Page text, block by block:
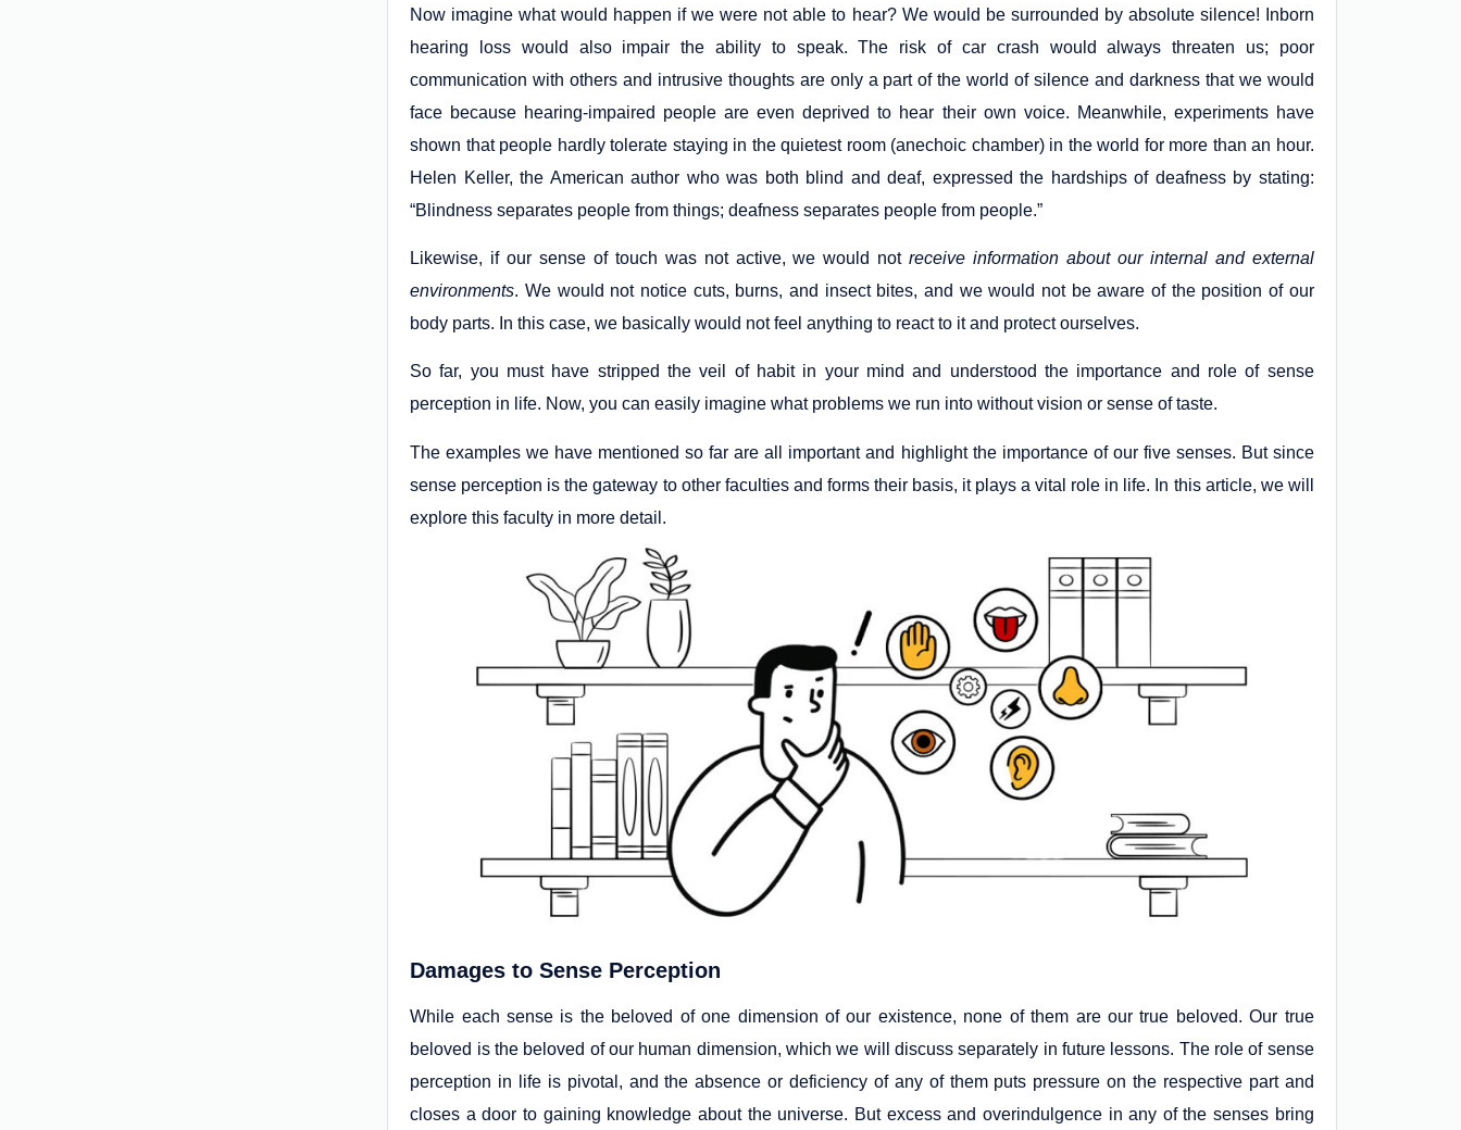
Now imagine what would happen if we were not able to hear? We would be surrounded by absolute silence! Inborn
hearing loss would also impair the ability to speak. The risk of car crash would always threaten us; poor
communication with others and intrusive thoughts are only a part of the world of silence and darkness that we would
face because hearing-impaired people are even deprived to hear their own voice. Meanwhile, experiments have
shown that people hardly tolerate staying in the quietest room (anechoic chamber) in the world for more than an hour.
Helen Keller, the American author who was both blind and deaf, expressed the hardships of deafness by stating:
“Blindness separates people from things; deafness separates people from people.”
Likewise, if our sense of touch was not active, we would notreceive information about our internal and external
environments. We would not notice cuts, burns, and insect bites, and we would not be aware of the position of our
body parts. In this case, we basically would not feel anything to react to it and protect ourselves.
So far, you must have stripped the veil of habit in your mind and understood the importance and role of sense
perception in life. Now, you can easily imagine what problems we run into without vision or sense of taste.
The examples we have mentioned so far are all important and highlight the importance of our five senses. But since
sense perception is the gateway to other faculties and forms their basis, it plays a vital role in life. In this article, we will
explore this faculty in more detail.
Damages to Sense Perception
While each sense is the beloved of one dimension of our existence, none of them are our true beloved. Our true
beloved is the beloved of our human dimension, which we will discuss separately in future lessons. The role of sense
perception in life is pivotal, and the absence or deficiency of any of them puts pressure on the respective part and
closes a door to gaining knowledge about the universe. But excess and overindulgence in any of the senses bring